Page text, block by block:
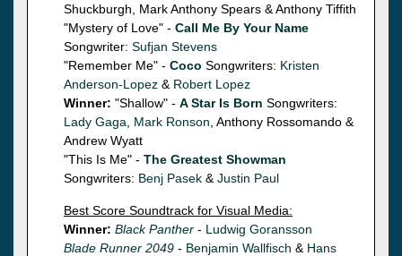
Shuckburgh, Mark Anthony Spears & Anthony Tiffith
"Mystery of Love" - Call Me By Your Name
Songwriter: Sufjan Stevens
"Remember Me" - Coco Songwriters: Kristen
Anderson-Lopez & Robert Lopez
Winner: "Shallow" - A Star Is Born Songwriters:
Lady Gaga
Mark Ronson , Anthony Rossomando &
Andrew Wyatt
"This Is Me" - The Greatest Showman
Songwriters: Benj Pasek & Justin Paul
Best Score Soundtrack for Visual Media:
Winner: Black Panther - Ludwig Goransson
Blade Runner 2049 - Benjamin Wallfisch & Hans